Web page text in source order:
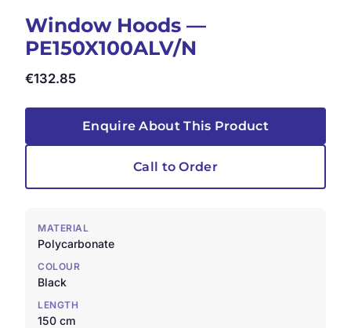
Window Hoods —
PE150X100ALV/N
€132.85
Enquire About This Product
Call to Order
MATERIAL
Polycarbonate
COLOUR
Black
LENGTH
150 cm